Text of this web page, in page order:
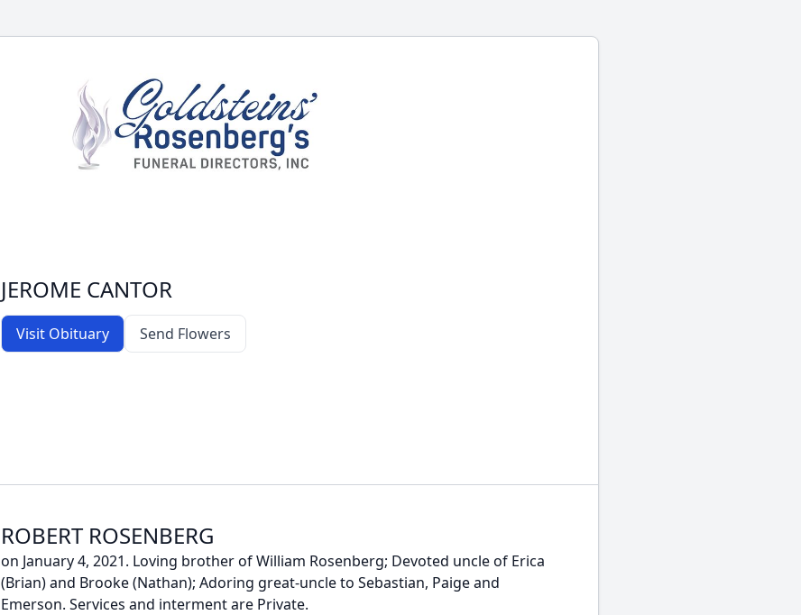
JEROME CANTOR
Visit Obituary Send Flowers
ROBERT ROSENBERG
on January 4, 2021. Loving brother of William Rosenberg; Devoted uncle of Erica
(Brian) and Brooke (Nathan); Adoring great-uncle to Sebastian, Paige and
Emerson. Services and interment are Private.